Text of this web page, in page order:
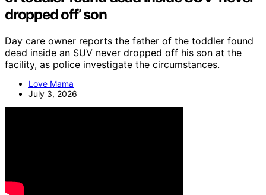
dropped off’ son
Day care owner reports the father of the toddler found
dead inside an SUV never dropped off his son at the
facility, as police investigate the circumstances.
Love Mama
July 3, 2026